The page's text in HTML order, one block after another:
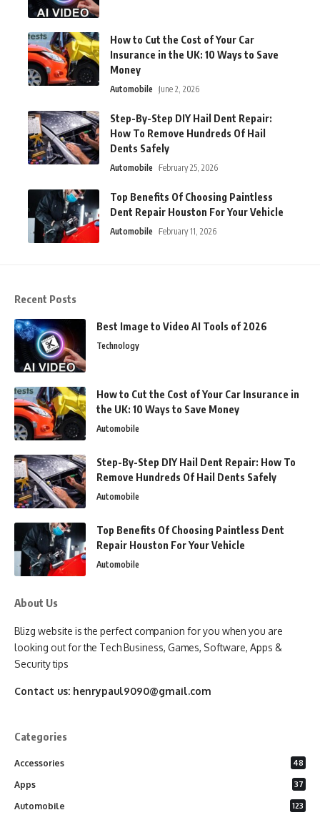
How to Cut the Cost of Your Car
Insurance in the UK: 10 Ways to Save
Money
Automobile June 2, 2026
Step-By-Step DIY Hail Dent Repair:
How To Remove Hundreds Of Hail
Dents Safely
Automobile February 25, 2026
Top Benefits Of Choosing Paintless
Dent Repair Houston For Your Vehicle
Automobile February 11, 2026
Recent Posts
Best Image to Video AI Tools of 2026
Technology
How to Cut the Cost of Your Car Insurance in
the UK: 10 Ways to Save Money
Automobile
Step-By-Step DIY Hail Dent Repair: How To
Remove Hundreds Of Hail Dents Safely
Automobile
Top Benefits Of Choosing Paintless Dent
Repair Houston For Your Vehicle
Automobile
About Us
Blizg website is the perfect companion for you when you are
looking out for the Tech Business, Games, Software, Apps &
Security tips
Contact us: henrypaul9090@gmail.com
Categories
Accessories 48
Apps 37
Automobile 123